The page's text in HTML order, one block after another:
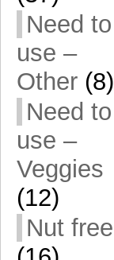
Need to
use –
Other (8)
Need to
use –
Veggies
(12)
Nut free